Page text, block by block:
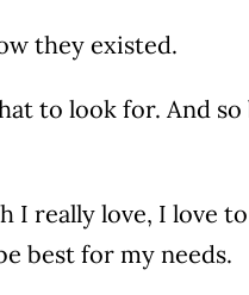
they existed.
to look for. And
I really love, I love
best for my needs.